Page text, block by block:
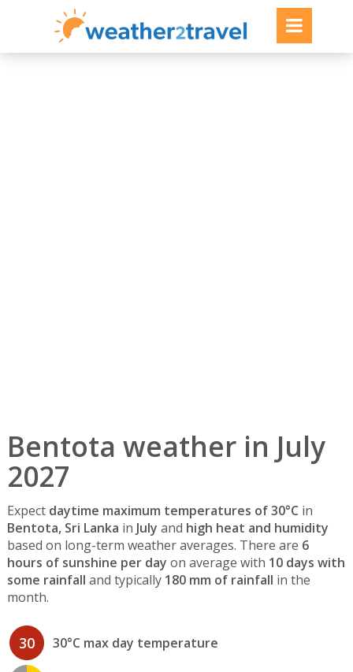
Bentota weather in July
2027
Expect daytime maximum temperatures of 30°C in
Bentota, Sri Lanka in July and high heat and humidity
based on long-term weather averages. There are 6
hours of sunshine per day on average with 10 days with
some rainfall and typically 180 mm of rainfall in the
month.
30 30°C max day temperature